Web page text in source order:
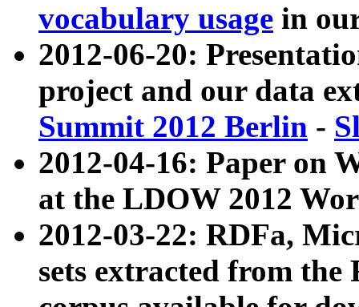
vocabulary usage in
2012-06-20:
project and our data
Summit 2012 Berlin -
2012-04-16: Paper on
at the LDOW 2012
2012-03-22: RDFa,
sets extracted from